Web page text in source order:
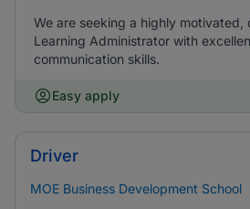
We are seeking a highly motivated,
Learning Administrator with
communication skills.
Easy apply
Driver
MOE Business Development School